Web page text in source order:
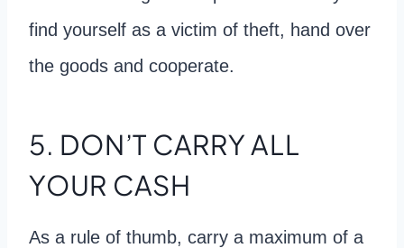
find yourself as a victim of theft, hand over
the goods and cooperate.
5. DON’T CARRY ALL
YOUR CASH
As a rule of thumb, carry a maximum of a